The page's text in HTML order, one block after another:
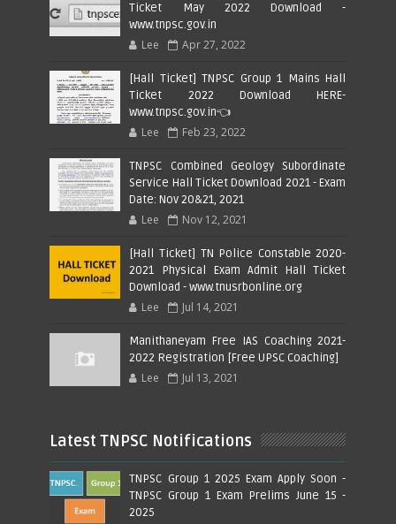
Ticket May 2022 Download -
www.tnpsc.gov.in
Lee Apr 27, 2022
[Hall Ticket] TNPSC Group 1 Mains Hall
Ticket 2022 Download HERE-
www.tnpsc.gov.in👈
Lee Feb 23, 2022
TNPSC Combined Geology Subordinate
Service Hall Ticket Download 2021 - Exam
Date: Nov 20&21, 2021
Lee Nov 12, 2021
[Hall Ticket] TN Police Constable 2020-
2021 Physical Exam Admit Hall Ticket
Download - www.tnusrbonline.org
Lee Jul 14, 2021
Manithaneyam Free IAS Coaching 2021-
2022 Registration [Free UPSC Coaching]
Lee Jul 13, 2021
Latest TNPSC Notifications
TNPSC Group 1 2025 Exam Apply Soon -
TNPSC Group 1 Exam Prelims June 15 -
2025